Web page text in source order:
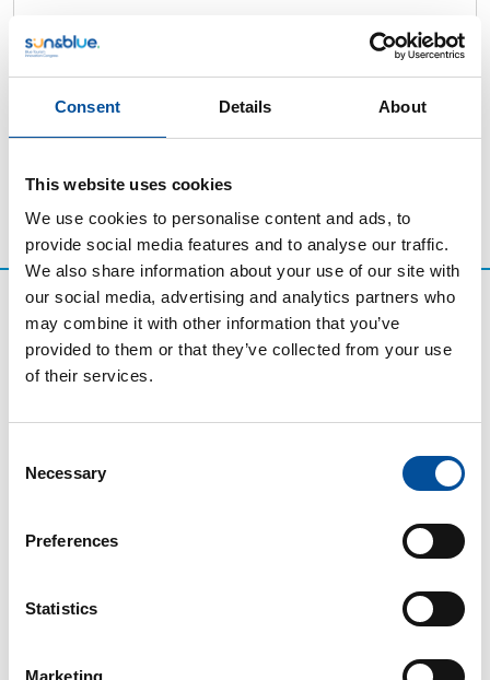
Consent Details About
This website uses cookies
We use cookies to personalise content and ads, to
provide social media features and to analyse our traffic.
We also share information about your use of our site with
our social media, advertising and analytics partners who
may combine it with other information that you’ve
provided to them or that they’ve collected from your use
of their services.
Selection
Necessary
Preferences
Statistics
Marketing
His main job is as CEO of Sensing Tools, a company
dedicated to creating intelligent monitoring platforms
that transform real-time data into valuable insights for
proactive and data-driven decision-making.